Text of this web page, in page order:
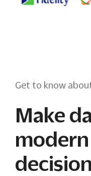
Get to know
Make